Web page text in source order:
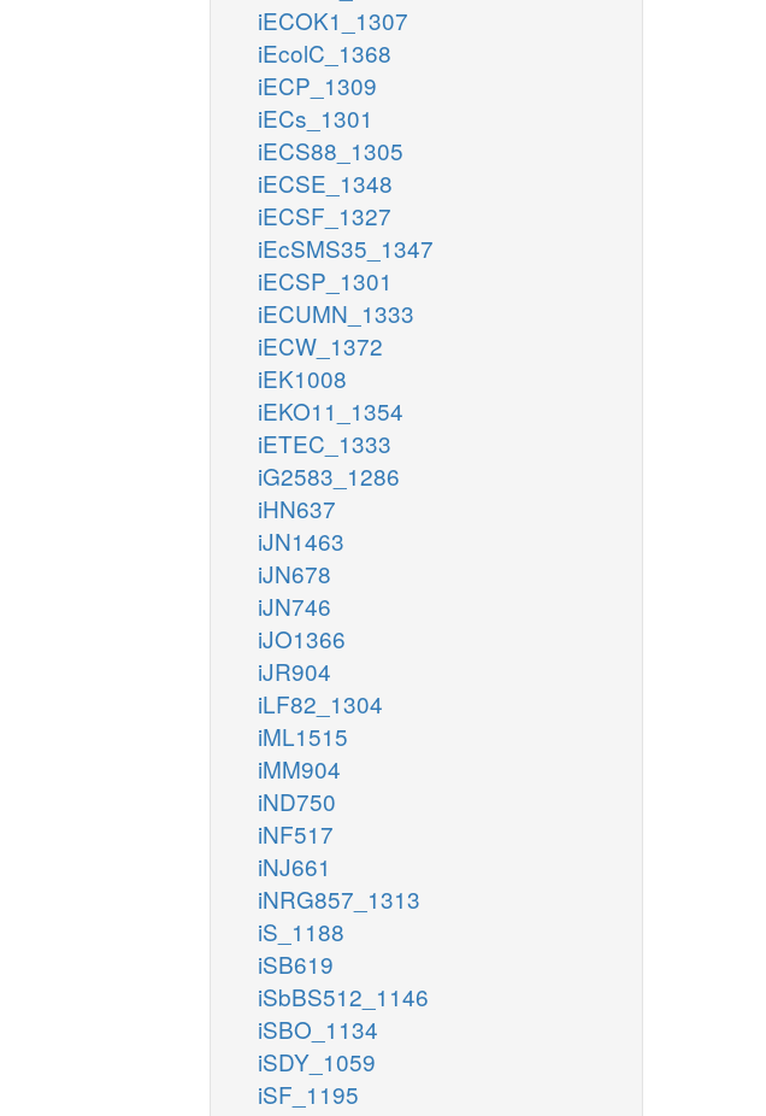
iECOK1_1307
iEcolC_1368
iECP_1309
iECs_1301
iECS88_1305
iECSE_1348
iECSF_1327
iEcSMS35_1347
iECSP_1301
iECUMN_1333
iECW_1372
iEK1008
iEKO11_1354
iETEC_1333
iG2583_1286
iHN637
iJN1463
iJN678
iJN746
iJO1366
iJR904
iLF82_1304
iML1515
iMM904
iND750
iNF517
iNJ661
iNRG857_1313
iS_1188
iSB619
iSbBS512_1146
iSBO_1134
iSDY_1059
iSF_1195